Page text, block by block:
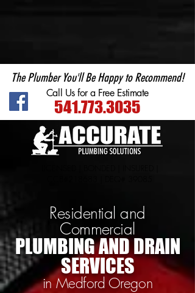
The Plumber You'll Be Happy to Recommend!
Call Us for a Free Estimate
541.773.3035
Residential and
Commercial
PLUMBING AND DRAIN
SERVICES
in Medford Oregon